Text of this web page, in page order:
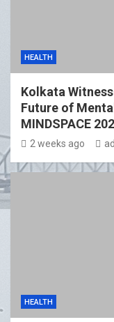
HEALTH
Kolkata
Future of
MINDSPACE
2 weeks ago
HEALTH